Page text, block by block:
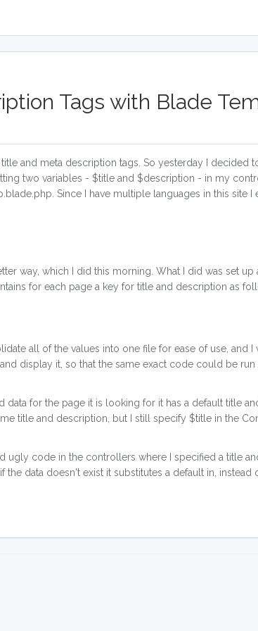
Tags with Blade
and meta description tags. So yesterday I decided
two variables - $title and $description - in my
Since I have multiple languages in this site I
way, which I did this morning. What I did was set up
for each page a key for title and description as
all of the values into one file for ease of use, and I
display it, so that the same exact code could be
data for the page it is looking for it has a default title
title and description, but I still specify $title in the
ugly code in the controllers where I specified a title
data doesn't exist it substitutes a default in, instead